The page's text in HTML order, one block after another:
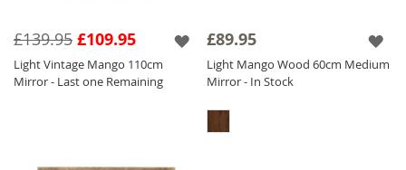
£109.95
£139.95
Light Vintage Mango 110cm
Mirror - Last one Remaining
£89.95
Light Mango Wood 60cm Medium
Mirror - In Stock